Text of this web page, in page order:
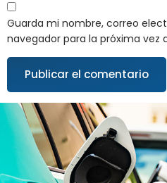
Guarda mi nombre, correo
navegador para la próxima vez